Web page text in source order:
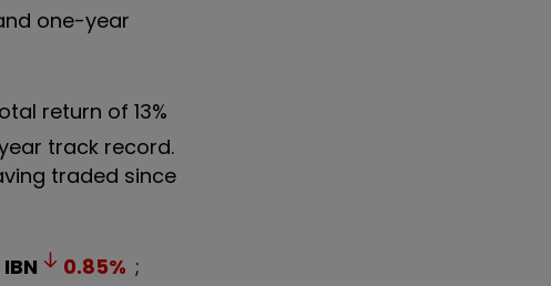
one-year
return of 13%
track record.
traded since
IBN 0.85% ;